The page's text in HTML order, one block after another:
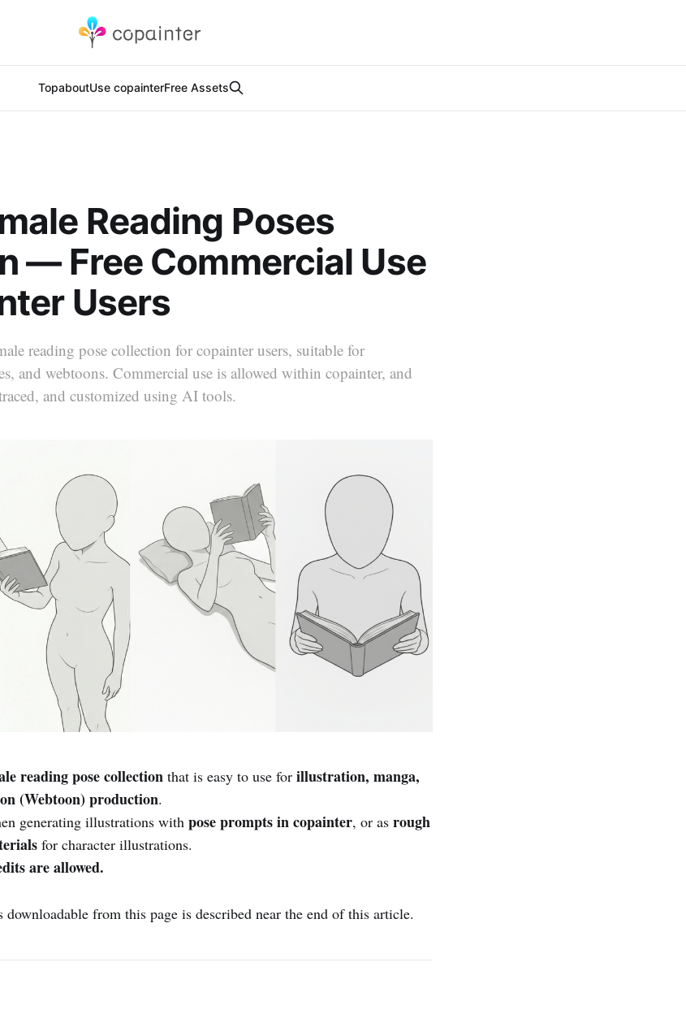
TopaboutUse copainterFree Assets
Reading Poses
— Free Commercial Use
Users
reading pose collection for copainter users, suitable for
and webtoons. Commercial use is allowed within copainter, and
and customized using AI tools.
reading pose collection that is easy to use for illustration, manga,
(Webtoon) production.
generating illustrations with pose prompts in copainter, or as rough
for character illustrations.
are allowed.
downloadable from this page is described near the end of this article.